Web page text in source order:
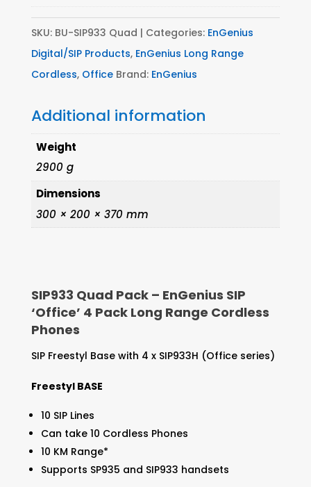
SKU: BU-SIP933 Quad Categories: EnGenius
Digital/SIP Products, EnGenius Long Range
Cordless, Office Brand: EnGenius
Additional information
Weight
2900 g
Dimensions
300 × 200 × 370 mm
SIP933 Quad Pack – EnGenius SIP
‘Office’ 4 Pack Long Range Cordless
Phones
SIP Freestyl Base with 4 x SIP933H (Office series)
Freestyl BASE
10 SIP Lines
Can take 10 Cordless Phones
10 KM Range*
Supports SP935 and SIP933 handsets